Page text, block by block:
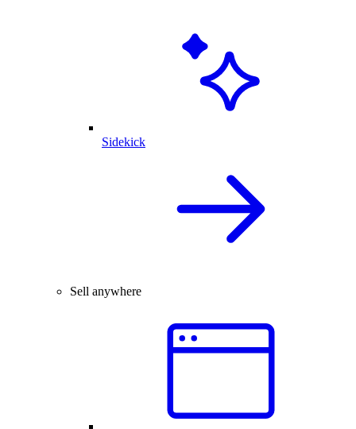
Sidekick
Sell anywhere